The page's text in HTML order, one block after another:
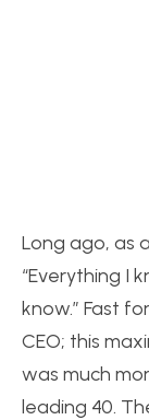
Long ago, as
“Everything I
know.” Fast
CEO; this
was much
leading 40.